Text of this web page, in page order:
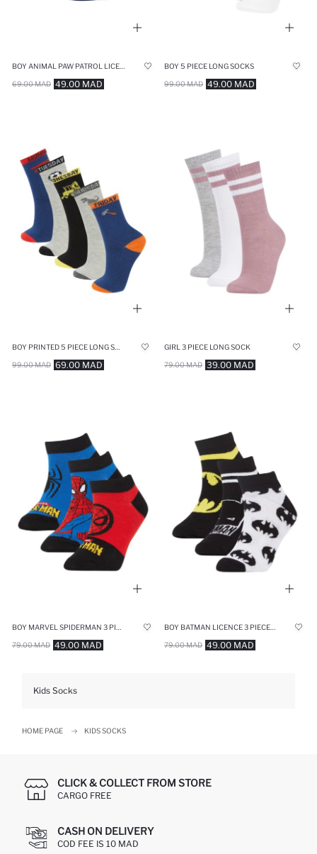
49.00 MAD
69.00 MAD
BOY 5 PIECE LONG SOCKS
49.00 MAD
99.00 MAD
69.00 MAD
99.00 MAD
GIRL 3 PIECE LONG SOCK
39.00 MAD
79.00 MAD
49.00 MAD
79.00 MAD 49.00 MAD
79.00 MAD
Kids Socks
HOME PAGE KIDS SOCKS
CLICK & COLLECT FROM STORE
CARGO FREE
CASH ON DELIVERY
COD FEE IS 10 MAD